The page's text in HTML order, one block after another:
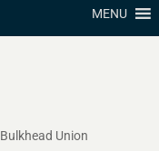
MENU
Bulkhead Union